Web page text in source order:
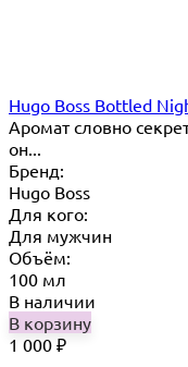
Hugo Boss Bottled
Аромат словно
он...
Бренд:
Hugo Boss
Для кого:
Для мужчин
Объём:
100 мл
В наличии
В корзину
1 000 ₽